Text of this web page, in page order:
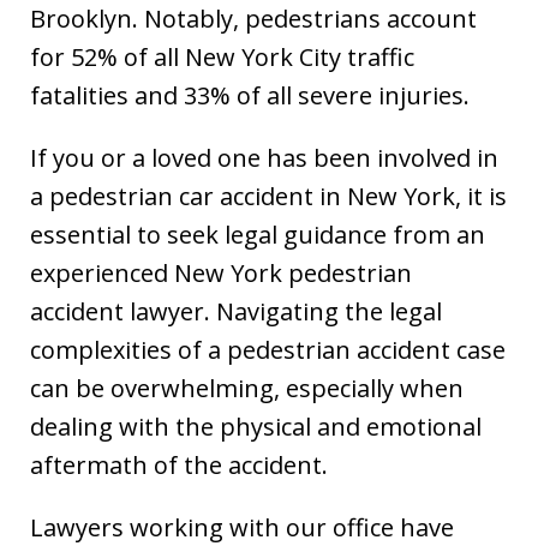
Brooklyn. Notably, pedestrians account
for 52% of all New York City traffic
fatalities and 33% of all severe injuries.
If you or a loved one has been involved in
a pedestrian car accident in New York, it is
essential to seek legal guidance from an
experienced New York pedestrian
accident lawyer. Navigating the legal
complexities of a pedestrian accident case
can be overwhelming, especially when
dealing with the physical and emotional
aftermath of the accident.
Lawyers working with our office have